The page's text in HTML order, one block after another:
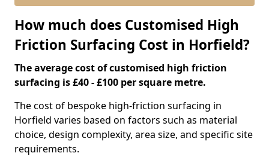
How much does Customised High
Friction Surfacing Cost in Horfield?
The average cost of customised high friction
surfacing is £40 - £100 per square metre.
The cost of bespoke high-friction surfacing in
Horfield varies based on factors such as material
choice, design complexity, area size, and specific site
requirements.